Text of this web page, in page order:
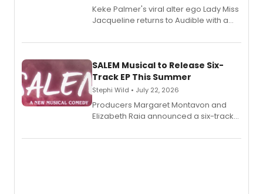
Keke Palmer's viral alter ego Lady Miss
Jacqueline returns to Audible with a
length audio titles expanding the
SALEM Musical to Release Six-
Track EP This Summer
Stephi Wild • July 22, 2026
Producers Margaret Montavon and
Elizabeth Raia announced a six-track
comedy musical about Puritan